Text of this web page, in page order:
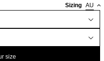
Sizing AU
size